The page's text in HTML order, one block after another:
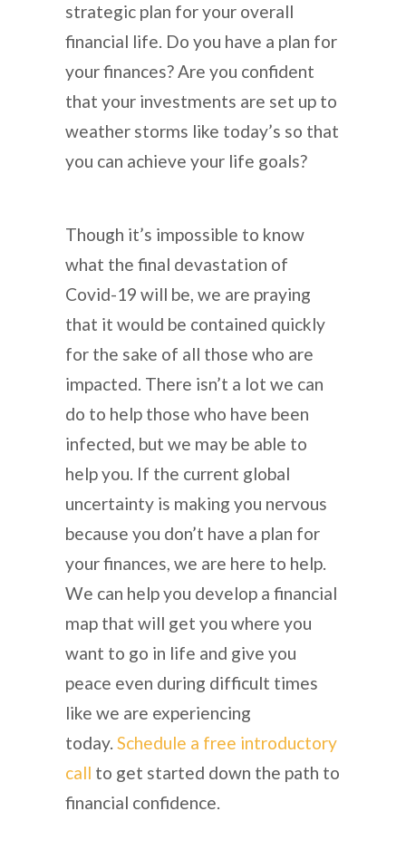
strategic plan for your overall
financial life. Do you have a plan for
your finances? Are you confident
that your investments are set up to
weather storms like today’s so that
you can achieve your life goals?
Though it’s impossible to know
what the final devastation of
Covid-19 will be, we are praying
that it would be contained quickly
for the sake of all those who are
impacted. There isn’t a lot we can
do to help those who have been
infected, but we may be able to
help you. If the current global
uncertainty is making you nervous
because you don’t have a plan for
your finances, we are here to help.
We can help you develop a financial
map that will get you where you
want to go in life and give you
peace even during difficult times
like we are experiencing
today. Schedule a free introductory
call to get started down the path to
financial confidence.